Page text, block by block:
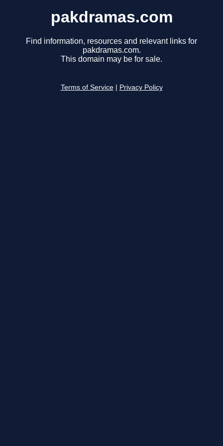
pakdramas.com
Find information, resources and relevant links for
pakdramas.com.
This domain may be for sale.
Terms of Service Privacy Policy